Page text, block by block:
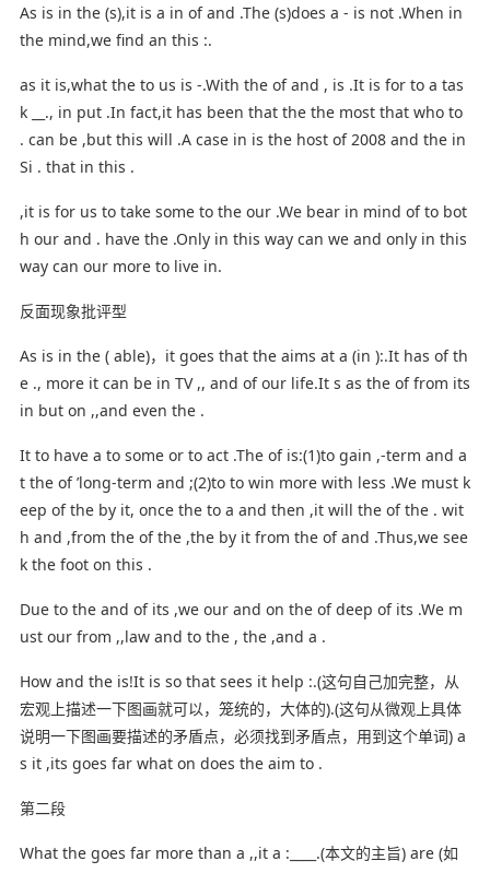
As is in the (s),it is a in of and .The (s)does a - is not .When in
the mind,we find an this :.
as it is,what the to us is -.With the of and , is .It is for to a tas
k __., in put .In fact,it has been that the the most that who to
. can be ,but this will .A case in is the host of 2008 and the in
Si . that in this .
,it is for us to take some to the our .We bear in mind of to bot
h our and . have the .Only in this way can we and only in this
way can our more to live in.
反面现象批评型
As is in the ( able)，it goes that the aims at a (in ):.It has of th
e ., more it can be in TV ,, and of our life.It s as the of from its
in but on ,,and even the .
It to have a to some or to act .The of is:(1)to gain ,-term and a
t the of ’long-term and ;(2)to to win more with less .We must k
eep of the by it, once the to a and then ,it will the of the . wit
h and ,from the of the ,the by it from the of and .Thus,we see
k the foot on this .
Due to the and of its ,we our and on the of deep of its .We m
ust our from ,,law and to the , the ,and a .
How and the is!It is so that sees it help :.(这句自己加完整，从
宏观上描述一下图画就可以，笼统的，大体的).(这句从微观上具体
说明一下图画要描述的矛盾点，必须找到矛盾点，用到这个单词) a
s it ,its goes far what on does the aim to .
第二段
What the goes far more than a ,,it a :____.(本文的主旨) are (如